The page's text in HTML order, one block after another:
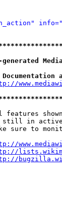
features
in
sure to